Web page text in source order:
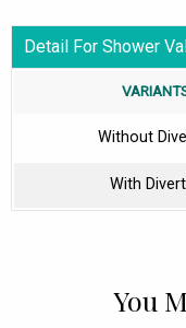
Detail For Shower
Without
With
You